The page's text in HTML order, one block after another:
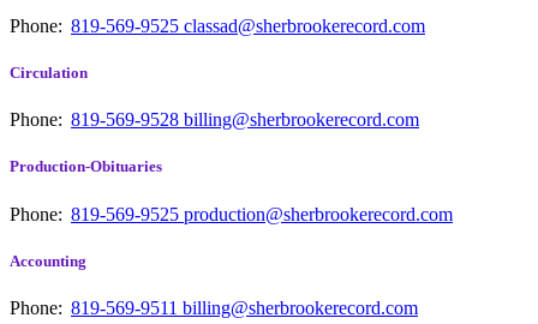
Phone: 819-569-9525 classad@sherbrookerecord.com
Circulation
Phone: 819-569-9528 billing@sherbrookerecord.com
Production-Obituaries
Phone: 819-569-9525 production@sherbrookerecord.com
Accounting
Phone: 819-569-9511 billing@sherbrookerecord.com